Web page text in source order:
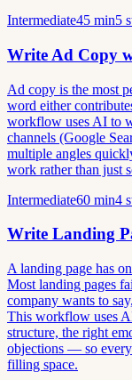
Intermediate45 min5
Write Ad Copy
Ad copy is the most
word either
workflow uses AI to
channels (Google
multiple angles
work rather than just
Intermediate60 min4
Write Landing
A landing page has
Most landing pages
company wants to
This workflow uses
structure, the right
objections — so
filling space.